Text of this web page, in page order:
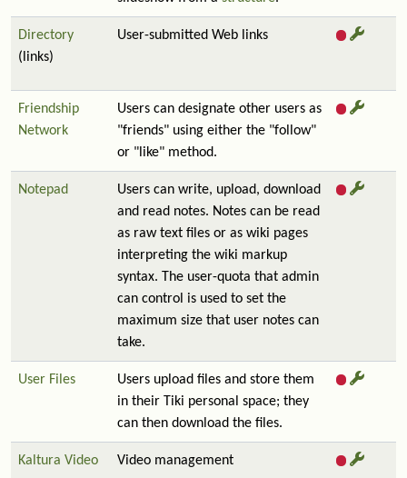
Directory
(links)
User-submitted Web links
Friendship
Network
Users can designate other users as
"friends" using either the "follow"
or "like" method.
Notepad
Users can write, upload, download
and read notes. Notes can be read
as raw text files or as wiki pages
interpreting the wiki markup
syntax. The user-quota that admin
can control is used to set the
maximum size that user notes can
take.
User Files
Users upload files and store them
in their Tiki personal space; they
can then download the files.
Kaltura Video Video management